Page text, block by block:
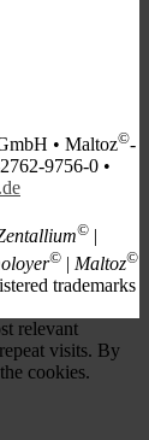
• Maltoz©-
9756-0 •
Zentallium©
© | Maltoz©
trademarks
relevant
visits. By
cookies.